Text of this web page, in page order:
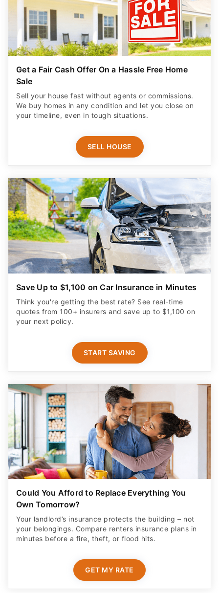
Get a Fair Cash Offer On a Hassle Free Home
Sale
Sell your house fast without agents or commissions.
We buy homes in any condition and let you close on
your timeline, even in tough situations.
SELL HOUSE
Save Up to $1,100 on Car Insurance in Minutes
Think you're getting the best rate? See real-time
quotes from 100+ insurers and save up to $1,100 on
your next policy.
START SAVING
Could You Afford to Replace Everything You
Own Tomorrow?
Your landlord’s insurance protects the building – not
your belongings. Compare renters insurance plans in
minutes before a fire, theft, or flood hits.
GET MY RATE